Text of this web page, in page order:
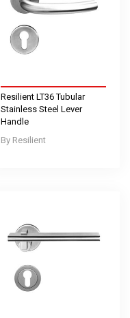
Resilient
Resilient LT36 Tubular
Stainless Steel Lever
Handle